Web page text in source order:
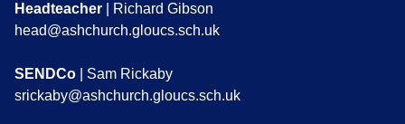
Headteacher | Richard Gibson
head@ashchurch.gloucs.sch.uk
SENDCo | Sam Rickaby
srickaby@ashchurch.gloucs.sch.uk